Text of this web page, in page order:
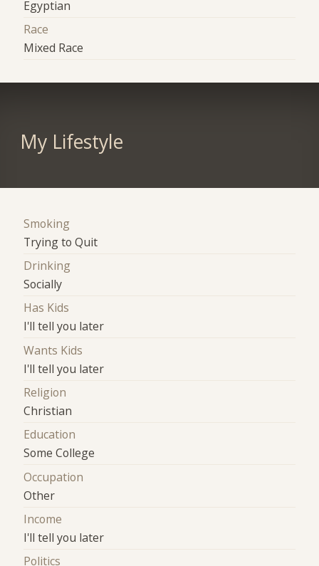
Egyptian
Race
Mixed Race
My Lifestyle
Smoking
Trying to Quit
Drinking
Socially
Has Kids
I'll tell you later
Wants Kids
I'll tell you later
Religion
Christian
Education
Some College
Occupation
Other
Income
I'll tell you later
Politics